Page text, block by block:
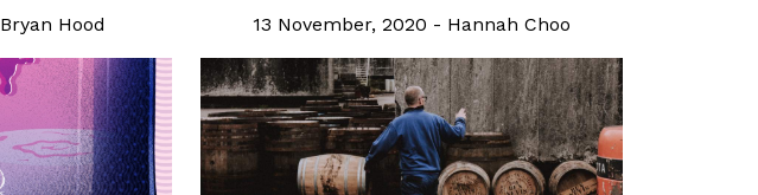
Bryan Hood 13 November, 2020 - Hannah Choo